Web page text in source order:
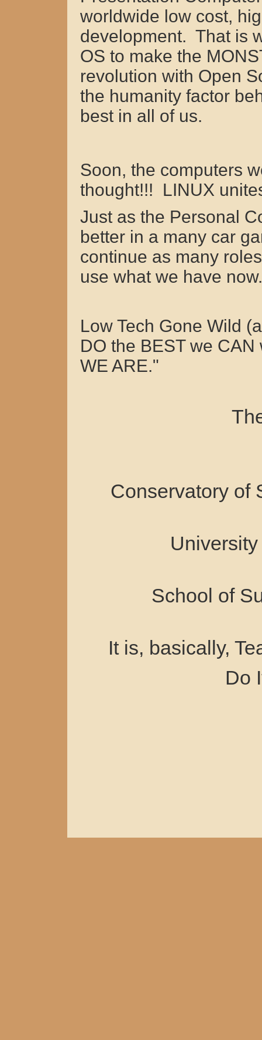
worldwide low cost,
development. That is
OS to make the
revolution with Open
the humanity factor
best in all of us.
Soon, the computers
thought!!! LINUX
Just as the Personal
better in a many car
continue as many
use what we have now.
Low Tech Gone Wild
DO the BEST we
WE ARE."
Conservatory of
School of
It is, basically,
Do